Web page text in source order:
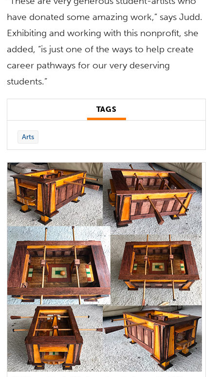
have donated some amazing work,” says Judd.
Exhibiting and working with this nonprofit, she
added, “is just one of the ways to help create
career pathways for our very deserving
students.”
TAGS
Arts